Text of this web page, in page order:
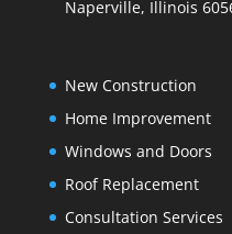
Naperville, Illinois
New Construction
Home Improvement
Windows and Doors
Roof Replacement
Consultation Services